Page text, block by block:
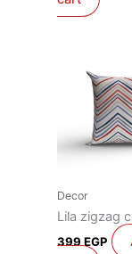
Decor
Lila zigzag
399EGP